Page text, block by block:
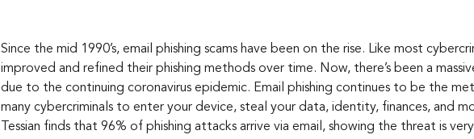
Since the mid 1990’s, email phishing scams have been on the rise. Like most
improved and refined their phishing methods over time. Now, there’s been a
due to the continuing coronavirus epidemic. Email phishing continues to be the
many cybercriminals to enter your device, steal your data, identity, finances, and
Tessian finds that 96% of phishing attacks arrive via email, showing the threat is